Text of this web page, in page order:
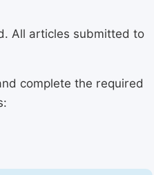
All articles submitted to
complete the required